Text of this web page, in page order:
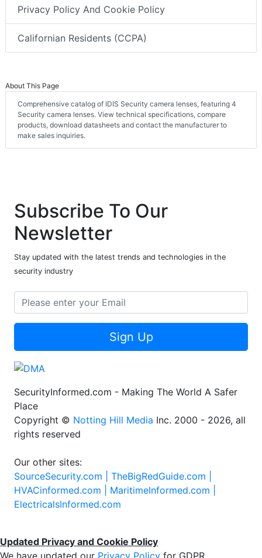
Privacy Policy And Cookie Policy
Californian Residents (CCPA)
About This Page
Comprehensive catalog of IDIS Security camera lenses, featuring 4
Security camera lenses. View technical specifications, compare
products, download datasheets and contact the manufacturer to
make sales inquiries.
Subscribe To Our
Newsletter
Stay updated with the latest trends and technologies in the
security industry
Sign Up
SecurityInformed.com - Making The World A Safer
Place
Copyright © Notting Hill Media Inc. 2000 - 2026, all
rights reserved
Our other sites:
SourceSecurity.com | TheBigRedGuide.com |
HVACinformed.com | MaritimeInformed.com |
ElectricalsInformed.com
Updated Privacy and Cookie Policy
We have updated our Privacy Policy for GDPR.